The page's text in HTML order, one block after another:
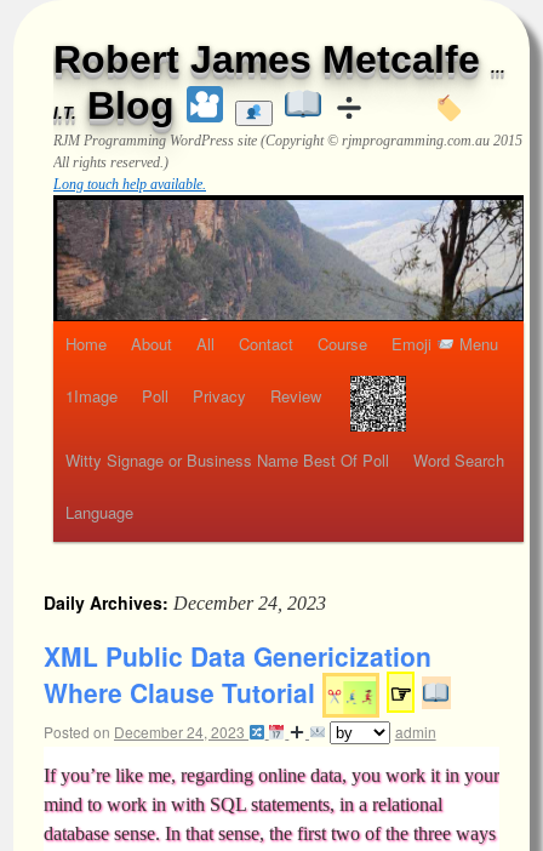
Robert James Metcalfe ...
I.T. Blog
RJM ProgrammingWordPress site (Copyright © rjmprogramming.com.au 2015
All rights reserved.)
Long touch help available.
Home About All Contact Course Emoji Menu
1Image Poll Privacy Review
Witty Signage or Business Name Best Of Poll Word Search
Language
Daily Archives: December 24, 2023
XML Public Data Genericization
Where Clause Tutorial
☞
Posted on December 24, 2023 admin
If you’re like me, regarding online data, you work it in your
mind to work in with SQL statements, in a relational
database sense. In that sense, the first two of the three ways